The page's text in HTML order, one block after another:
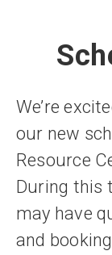
We’re
our new
Resource
During this
may have
and